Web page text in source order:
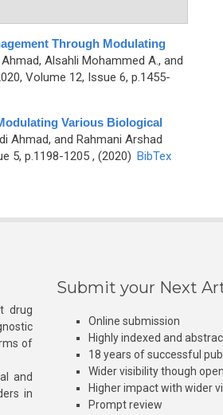
Through Modulating
Alsahli Mohammed A., and
Volume 12, Issue 6, p.1455-
Various Biological
Ahmad, and Rahmani Arshad
5, p.1198-1205 , (2020) BibTex
drug
of
and
in
Submit your Next
Online submission
Highly indexed and
18 years of successful
Wider visibility though
Higher impact with wider
Prompt review